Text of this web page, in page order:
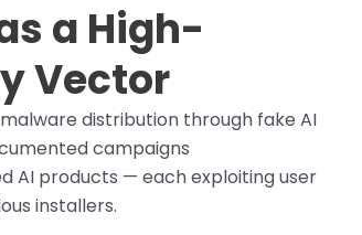
a High-
Vector
distribution through fake AI
campaigns
AI products — each exploiting user
installers.